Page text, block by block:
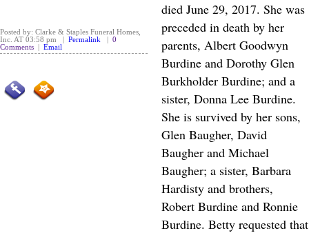
Posted by: Clarke & Staples Funeral Homes,
Inc. AT 03:58 pm | Permalink
0
Comments
Email
died June 29, 2017. She was
preceded in death by her
parents, Albert Goodwyn
Burdine and Dorothy Glen
Burkholder Burdine; and a
sister, Donna Lee Burdine.
She is survived by her sons,
Glen Baugher, David
Baugher and Michael
Baugher; a sister, Barbara
Hardisty and brothers,
Robert Burdine and Ronnie
Burdine. Betty requested that